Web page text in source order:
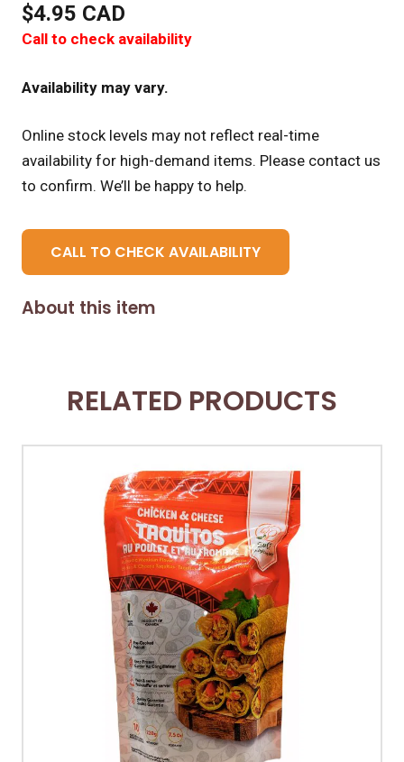
$4.95 CAD
Call to check availability
Availability may vary.
Online stock levels may not reflect real-time
availability for high-demand items. Please contact us
to confirm. We’ll be happy to help.
CALL TO CHECK AVAILABILITY
About this item
RELATED PRODUCTS